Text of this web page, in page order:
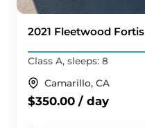
2021 Fleetwood Fortis
Class A, sleeps: 8
Camarillo, CA
$350.00 / day